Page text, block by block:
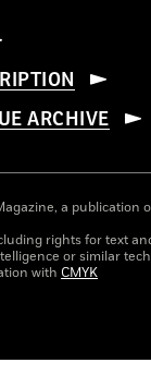
ARCHIVE
a publication
rights for text
or similar
with CMYK